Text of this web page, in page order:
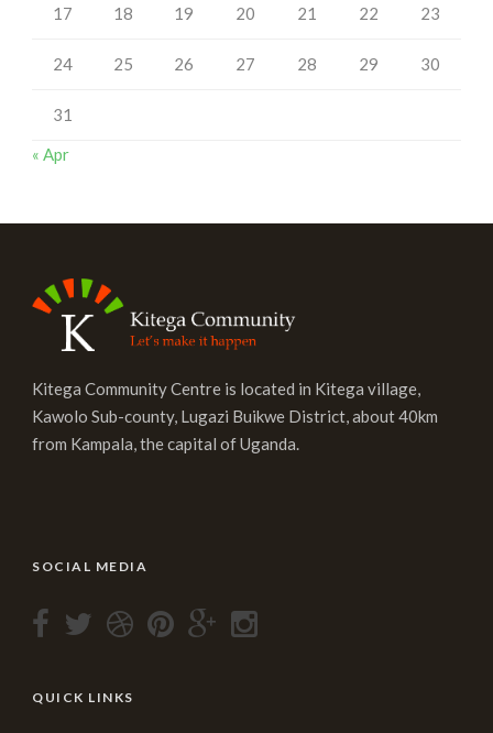
17 18 19 20 21 22 23
24 25 26 27 28 29 30
31
« Apr
Kitega Community Centre is located in Kitega village,
Kawolo Sub-county, Lugazi Buikwe District, about 40km
from Kampala, the capital of Uganda.
SOCIAL MEDIA
QUICK LINKS